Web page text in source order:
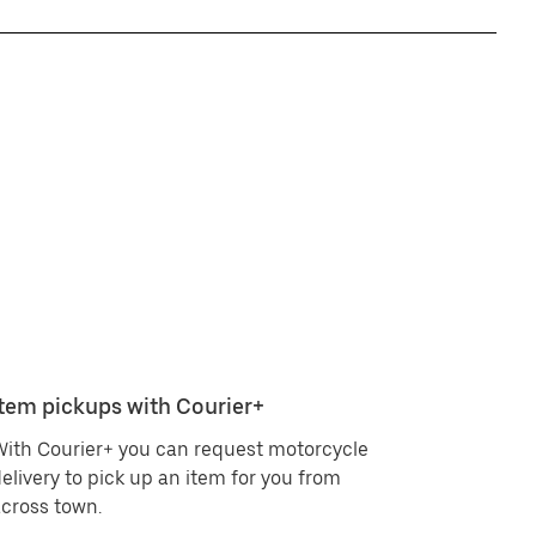
pickups with Courier+
Courier+ you can request motorcycle
to pick up an item for you from
town.